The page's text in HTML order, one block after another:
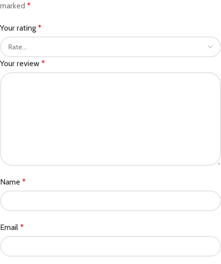
marked *
Your rating *
Your review *
Name *
Email *